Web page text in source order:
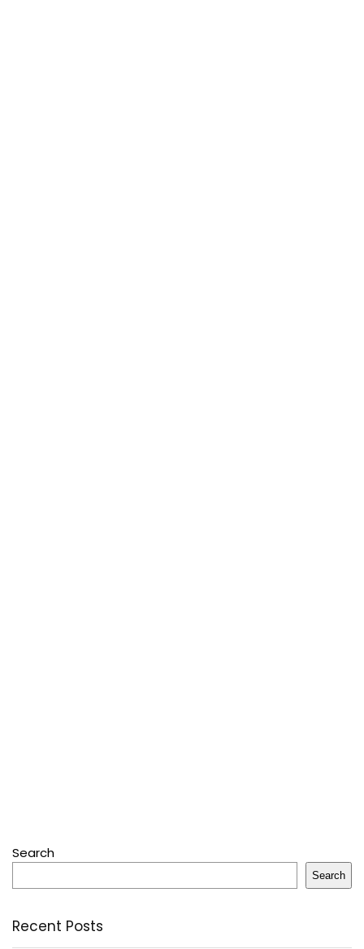
Search
Search
Recent Posts